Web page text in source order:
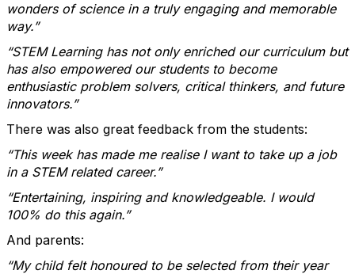
wonders of science in a truly engaging and memorable
way.”
“STEM Learning has not only enriched our curriculum but
has also empowered our students to become
enthusiastic problem solvers, critical thinkers, and future
innovators.”
There was also great feedback from the students:
“This week has made me realise I want to take up a job
in a STEM related career.”
“Entertaining, inspiring and knowledgeable. I would
100% do this again.”
And parents:
“My child felt honoured to be selected from their year